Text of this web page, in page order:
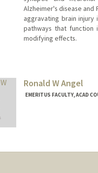
Alzheimer's disease and
aggravating brain
pathways that
modifying effects.
Ronald W Angel
EMERITUS FACULTY, ACAD